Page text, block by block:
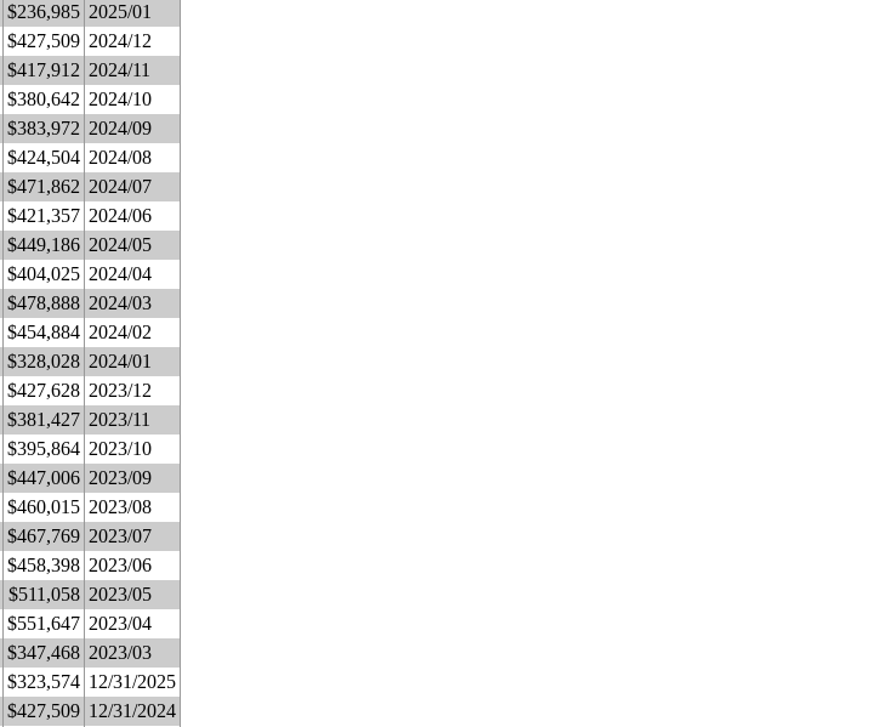
$236,985 2025/01
$427,509 2024/12
$417,912 2024/11
$380,642 2024/10
$383,972 2024/09
$424,504 2024/08
$471,862 2024/07
$421,357 2024/06
$449,186 2024/05
$404,025 2024/04
$478,888 2024/03
$454,884 2024/02
$328,028 2024/01
$427,628 2023/12
$381,427 2023/11
$395,864 2023/10
$447,006 2023/09
$460,015 2023/08
$467,769 2023/07
$458,398 2023/06
$511,058 2023/05
$551,647 2023/04
$347,468 2023/03
$323,574 12/31/2025
$427,509 12/31/2024